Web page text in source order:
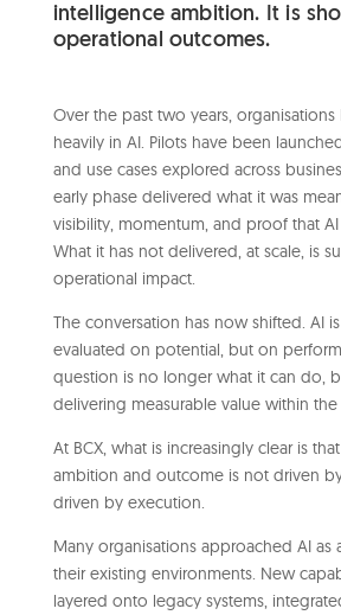
intelligence ambition. It is
operational outcomes.
Over the past two years, organisations
heavily in AI. Pilots have been
and use cases explored across
early phase delivered what it was
visibility, momentum, and proof that AI
What it has not delivered, at scale, is
operational impact.
The conversation has now shifted. AI
evaluated on potential, but on
question is no longer what it can do,
delivering measurable value within the
At BCX, what is increasingly clear is
ambition and outcome is not driven
driven by execution.
Many organisations approached AI as
their existing environments. New
layered onto legacy systems,